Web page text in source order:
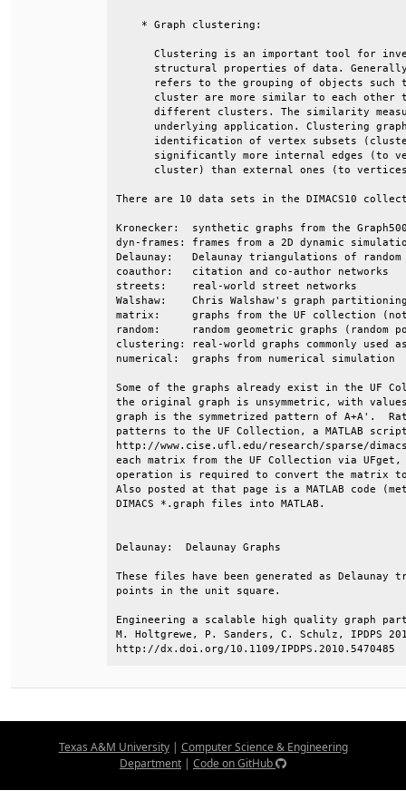
* Graph
Clustering is an important
structural properties of data.
refers to the grouping of objects
cluster are more similar to each
different clusters. The
underlying application. Clustering
identification of vertex
significantly more internal edges
cluster) than external ones (to
There are 10 data sets in the
Kronecker:  synthetic graphs from
dyn-frames: frames from a 2D
Delaunay:   Delaunay triangulations of
coauthor:   citation and
streets:    real-world
Walshaw:    Chris Walshaw's
matrix:     graphs from the UF
random:     random geometric graphs
clustering: real-world graphs
numerical:  graphs from
Some of the graphs already exist in the UF
the original graph is unsymmetric, with
graph is the symmetrized pattern of A+A'.
patterns to the UF Collection, a
http://www.cise.ufl.edu/research/sparse/
each matrix from the UF Collection via UFget,
operation is required to convert the matrix to
Also posted at that page is a MATLAB code
DIMACS *.graph files
Delaunay:
These files have been generated as
points in the
Engineering a scalable high
M. Holtgrewe, P. Sanders, C.
http://dx.doi.org/10.1109/IPDPS.2010.5470485
Texas A&M University| Computer Science & Engineering
Department | Code on GitHub